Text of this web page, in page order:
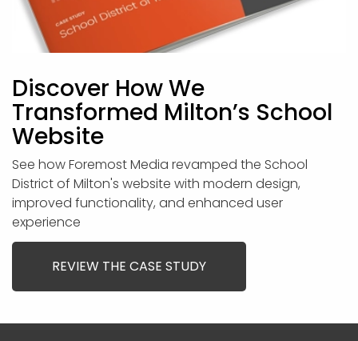
Discover How We
Transformed Milton’s School
Website
See how Foremost Media revamped the School
District of Milton's website with modern design,
improved functionality, and enhanced user
experience
REVIEW THE CASE STUDY